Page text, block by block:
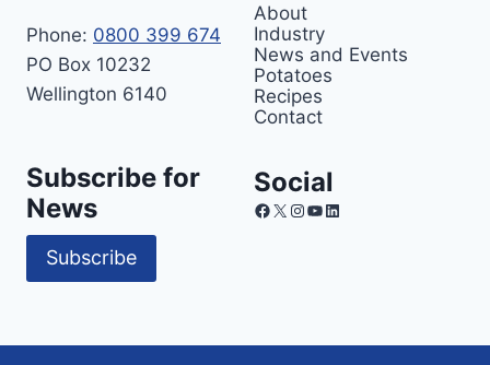
Phone: 0800 399 674
PO Box 10232
Wellington 6140
About
Industry
News and Events
Potatoes
Recipes
Contact
Subscribe for
News
Subscribe
Social
Facebook
X Instagram
YouTube
LinkedIn